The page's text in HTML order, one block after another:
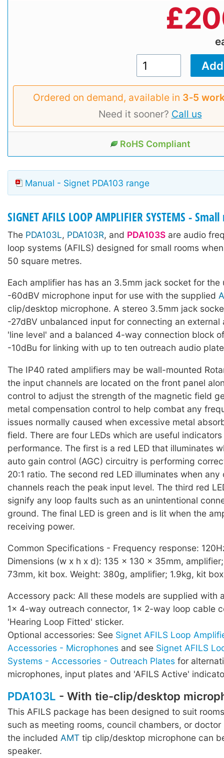
£
Ordered on demand, available in 3‑5
Need it sooner? Call us
RoHS Compliant
Manual - Signet PDA103 range
SIGNET AFILS LOOP AMPLIFIER SYSTEMS -
The PDA103L, PDA103R, and PDA103S are audio
loop systems (AFILS) designed for small rooms
50 square metres.
Each amplifier has has an 3.5mm jack socket for the
-60dBV microphone input for use with the supplied
clip/desktop microphone. A stereo 3.5mm jack
-27dBV unbalanced input for connecting an external
'line level' and a balanced 4-way connection block
-10dBu for linking with up to ten outreach audio
The IP40 rated amplifiers may be wall-mounted
the input channels are located on the front panel
control to adjust the strength of the magnetic field
metal compensation control to help combat any
issues normally caused when excessive metal
field. There are four LEDs which are useful
performance. The first is a red LED that illuminates
auto gain control (AGC) circuitry is performing
20:1 ratio. The second red LED illuminates when
channels reach the peak input level. The third red
signify any loop faults such as an unintentional
ground. The final LED is green and is lit when the
receiving power.
Common Specifications - Frequency response:
Dimensions (w x h x d): 135 x 130 x 35mm,
73mm, kit box. Weight: 380g, amplifier; 1.9kg, kit
Accessory pack: All these models are supplied with
1x 4-way outreach connector, 1x 2-way loop cable
'Hearing Loop Fitted' sticker.
Optional accessories: See Signet AFILS Loop
Accessories - Microphones and see Signet AFILS
Systems - Accessories - Outreach Plates for
microphones, input plates and 'AFILS Active'
PDA103L - With tie-clip/desktop
This AFILS package has been designed to suit
such as meeting rooms, council chambers, or doctor
the included AMT tip clip/desktop microphone can
speaker.